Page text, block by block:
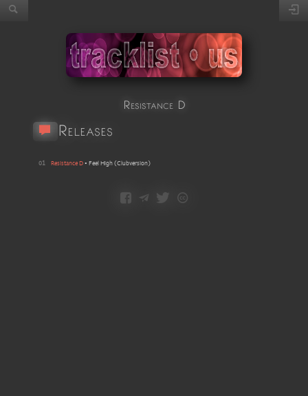
Resistance D
Releases
01 Resistance D • Feel High (Clubversion)